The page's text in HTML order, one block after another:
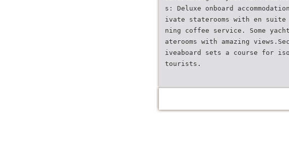
s: Deluxe onboard
ivate staterooms with en suite
ning coffee service. Some
aterooms with amazing
iveaboard sets a course for